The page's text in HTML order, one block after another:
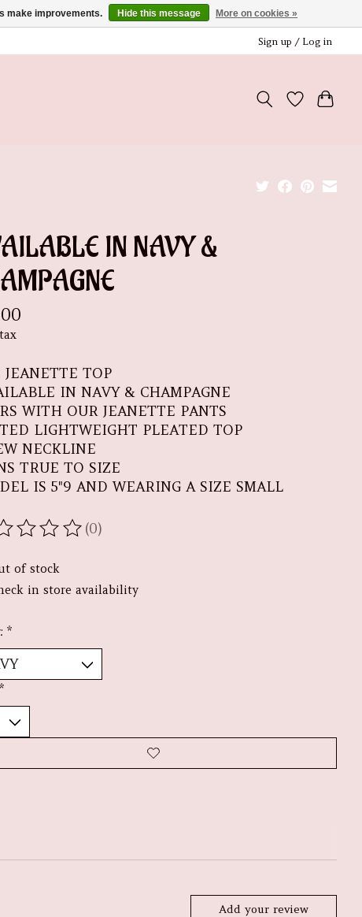
Sign up / Log in
IN NAVY &
TOP
IN NAVY & CHAMPAGNE
WITH OUR JEANETTE PANTS
LIGHTWEIGHT PLEATED TOP
NECKLINE
TRUE TO SIZE
IS 5"9 AND WEARING A SIZE SMALL
rating of this product is
(0)
of stock
in store availability
*
*
Add your review
make improvements. Hide this message More on cookies »